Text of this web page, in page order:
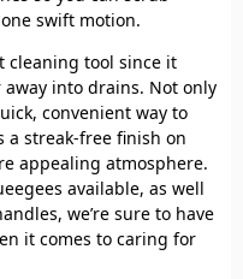
swift motion.
cleaning tool since it
into drains. Not only
convenient way to
a streak-free finish on
appealing atmosphere.
available, as well
we’re sure to have
it comes to caring for